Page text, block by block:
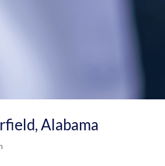
Alabama